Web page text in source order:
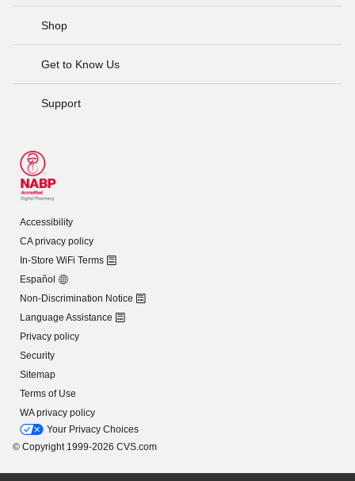
Shop
Get to Know Us
Support
Accessibility
CA privacy policy
In-Store WiFi Terms
Español
Non-Discrimination Notice
Language Assistance
Privacy policy
Security
Sitemap
Terms of Use
WA privacy policy
Your Privacy Choices
© Copyright 1999-2026 CVS.com